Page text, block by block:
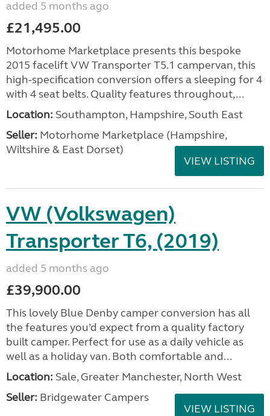
added 5 months ago
£21,495.00
Motorhome Marketplace presents this bespoke
2015 facelift VW Transporter T5.1 campervan, this
high-specification conversion offers a sleeping for 4
with 4 seat belts. Quality features throughout,...
Location: Southampton, Hampshire, South East
Seller: ​Motorhome Marketplace (Hampshire,
Wiltshire & East Dorset)
VIEW LISTING
VW (Volkswagen)
Transporter T6, (2019)
added 5 months ago
£39,900.00
This lovely Blue Denby camper conversion has all
the features you’d expect from a quality factory
built camper. Perfect for use as a daily vehicle as
well as a holiday van. Both comfortable and...
Location: Sale, Greater Manchester, North West
Seller: Bridgewater Campers
VIEW LISTING